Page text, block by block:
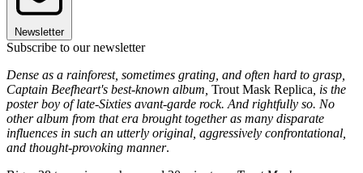
Newsletter
Subscribe to our newsletter
Dense as a rainforest, sometimes grating, and often hard to grasp,
Captain Beefheart's best-known album, Trout Mask Replica , is the
poster boy of late-Sixties avant-garde rock. And rightfully so. No
other album from that era brought together as many disparate
influences in such an utterly original, aggressively confrontational,
and thought-provoking manner.